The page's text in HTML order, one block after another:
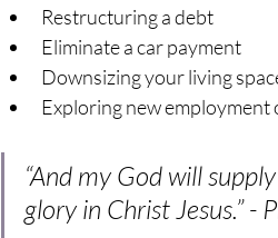
Restructuring a debt
Eliminate a car payment
Downsizing your living
Exploring new
“And my God will
glory in Christ Jesus.” -